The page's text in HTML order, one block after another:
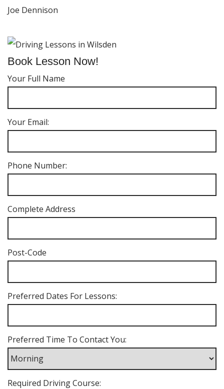
Joe Dennison
Book Lesson Now!
Your Full Name
Your Email:
Phone Number:
Complete Address
Post-Code
Preferred Dates For Lessons:
Preferred Time To Contact You:
Required Driving Course: